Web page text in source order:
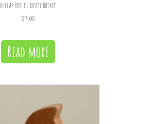
Burlap Bird in Rustic Bucket
$7.00
Read more